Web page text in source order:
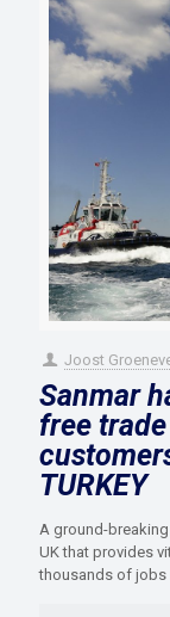
Joost
Sanmar
free
TURKEY
A ground-
UK that provides
thousands of jobs